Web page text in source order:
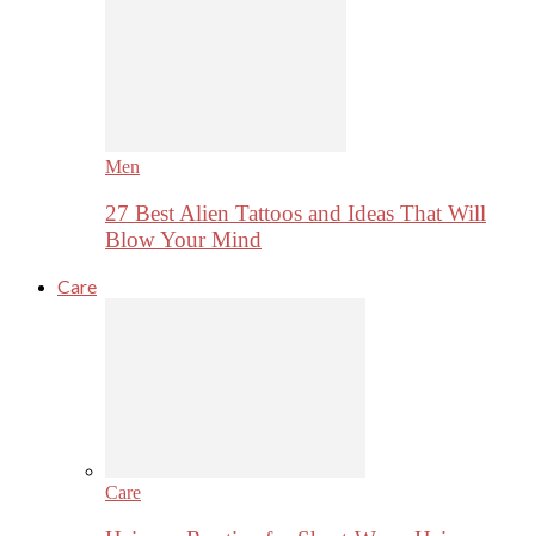
Men
27 Best Alien Tattoos and Ideas That Will
Blow Your Mind
Care
Care